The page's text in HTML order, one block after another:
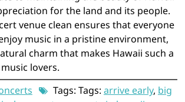
for the land and its people.
venue clean ensures that everyone
music in a pristine environment,
charm that makes Hawaii such a
lovers.
Tags: Tags: arrive early, big